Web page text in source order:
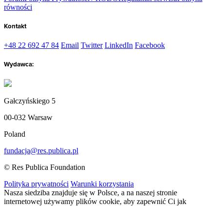
równości
Kontakt
+48 22 692 47 84 Email Twitter LinkedIn Facebook
Wydawca:
Gałczyńskiego 5
00-032 Warsaw
Poland
fundacja@res.publica.pl
© Res Publica Foundation
Polityka prywatności Warunki korzystania
Nasza siedziba znajduje się w Polsce, a na naszej stronie
internetowej używamy plików cookie, aby zapewnić Ci jak